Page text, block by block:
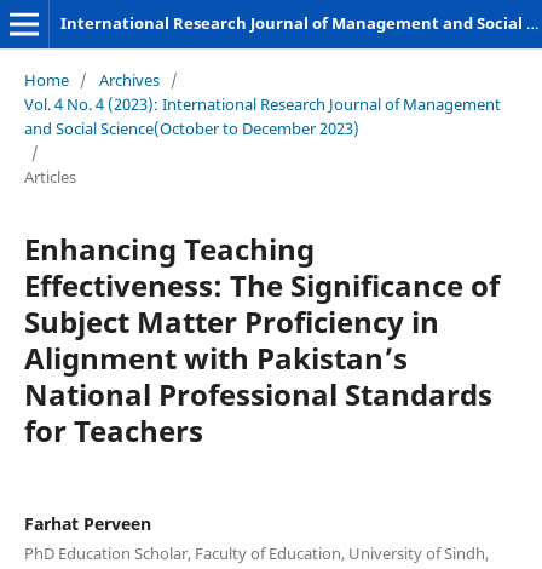
International Research Journal of Management and Social Sciences
Home / Archives /
Vol. 4 No. 4 (2023): International Research Journal of Management
and Social Science(October to December 2023)
/
Articles
Enhancing Teaching
Effectiveness: The Significance of
Subject Matter Proficiency in
Alignment with Pakistan’s
National Professional Standards
for Teachers
Farhat Perveen
PhD Education Scholar, Faculty of Education, University of Sindh,